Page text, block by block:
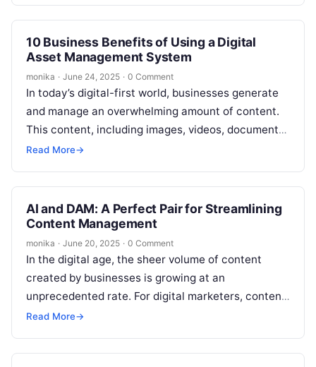
10 Business Benefits of Using a Digital
Asset Management System
monika · June 24, 2025 · 0 Comment
In today’s digital-first world, businesses generate
and manage an overwhelming amount of content.
This content, including images, videos, documents,
and other digital assets, plays a critical role…
Read More→
AI and DAM: A Perfect Pair for Streamlining
Content Management
monika · June 20, 2025 · 0 Comment
In the digital age, the sheer volume of content
created by businesses is growing at an
unprecedented rate. For digital marketers, content
teams, and SEO professionals, efficiently…
Read More→